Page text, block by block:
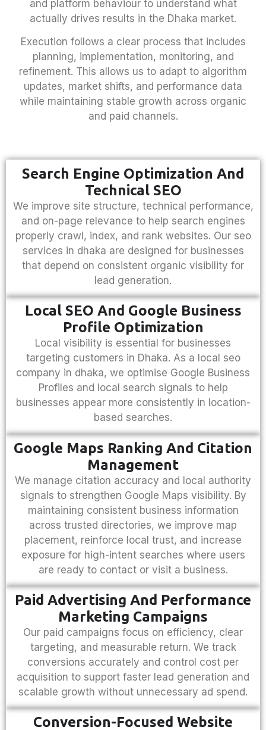
and platform behaviour to understand what
actually drives results in the Dhaka market.
Execution follows a clear process that includes
planning, implementation, monitoring, and
refinement. This allows us to adapt to algorithm
updates, market shifts, and performance data
while maintaining stable growth across organic
and paid channels.
Search Engine Optimization And
Technical SEO
We improve site structure, technical performance,
and on-page relevance to help search engines
properly crawl, index, and rank websites. Our seo
services in dhaka are designed for businesses
that depend on consistent organic visibility for
lead generation.
Local SEO And Google Business
Profile Optimization
Local visibility is essential for businesses
targeting customers in Dhaka. As a local seo
company in dhaka, we optimise Google Business
Profiles and local search signals to help
businesses appear more consistently in location-
based searches.
Google Maps Ranking And Citation
Management
We manage citation accuracy and local authority
signals to strengthen Google Maps visibility. By
maintaining consistent business information
across trusted directories, we improve map
placement, reinforce local trust, and increase
exposure for high-intent searches where users
are ready to contact or visit a business.
Paid Advertising And Performance
Marketing Campaigns
Our paid campaigns focus on efficiency, clear
targeting, and measurable return. We track
conversions accurately and control cost per
acquisition to support faster lead generation and
scalable growth without unnecessary ad spend.
Conversion-Focused Website